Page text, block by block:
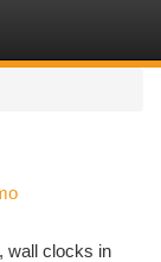
wall clocks in